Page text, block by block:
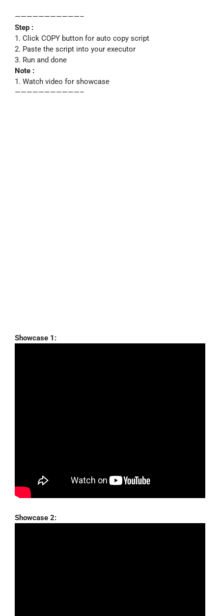
———————————–
Step :
1. Click COPY button for auto copy script
2. Paste the script into your executor
3. Run and done
Note :
1. Watch video for showcase
———————————–
Showcase 1:
Showcase 2: